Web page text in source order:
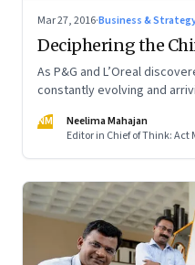
Mar 27, 2016·Business &
Deciphering the
As P&G and L’Oreal
constantly evolving and
NM
Neelima Mahajan
Editor in Chief of Think: